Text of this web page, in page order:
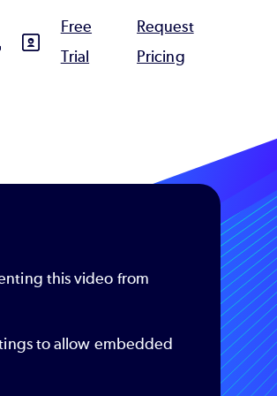
SVG
Free
Trial
Request
Pricing
this video from
to allow embedded